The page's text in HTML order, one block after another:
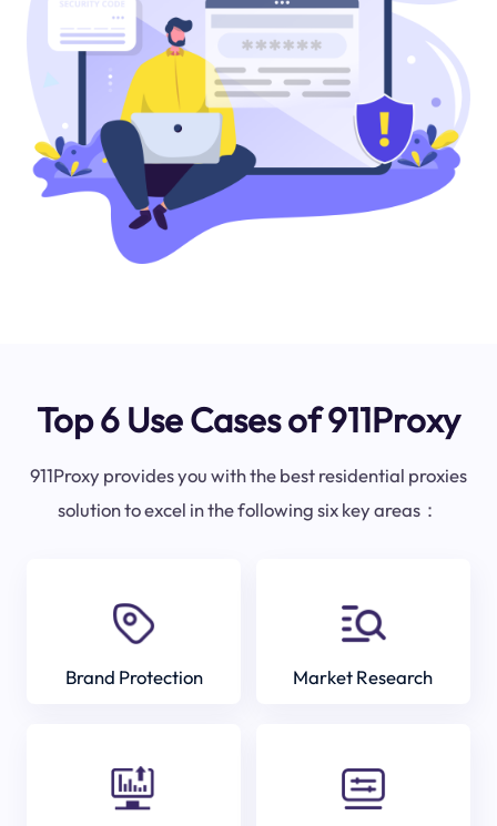
Top 6 Use Cases of 911Proxy
911Proxy provides you with the best residential proxies
solution to excel in the following six key areas：
Brand Protection Market Research